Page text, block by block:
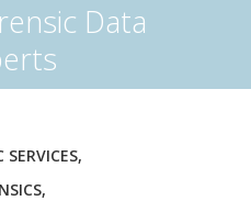
Data
SERVICES,
,